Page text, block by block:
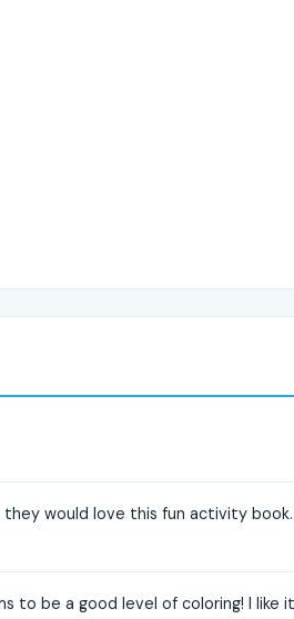
would love this fun activity
to be a good level of coloring! I like